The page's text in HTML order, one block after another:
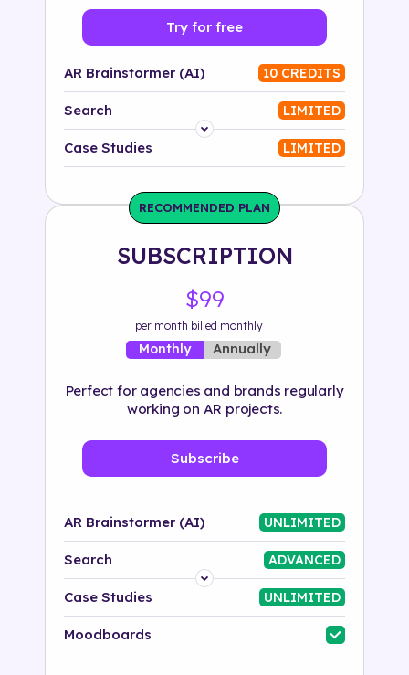
Try for free
AR Brainstormer (AI) 10 CREDITS
Search LIMITED
Platform
Solution
500+ tags
Case Studies LIMITED
RECOMMENDED PLAN
SUBSCRIPTION
$99
per month billed monthly
Monthly Annually
Perfect for agencies and brands regularly
working on AR projects.
Subscribe
AR Brainstormer (AI) UNLIMITED
Search ADVANCED
Platform
Industry
Case Studies UNLIMITED
Moodboards